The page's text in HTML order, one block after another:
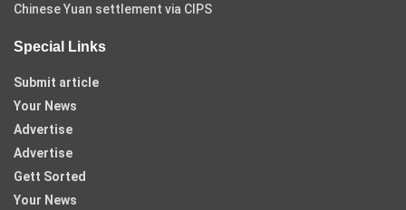
Chinese Yuan settlement via CIPS
Special Links
Submit article
Your News
Advertise
Advertise
Gett Sorted
Your News